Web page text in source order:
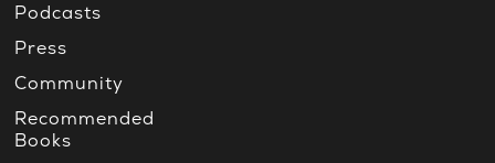
Podcasts
Press
Community
Recommended
Books